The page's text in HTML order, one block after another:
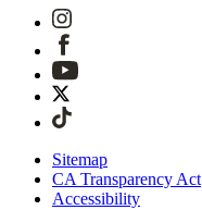
Sitemap
CA Transparency Act
Accessibility